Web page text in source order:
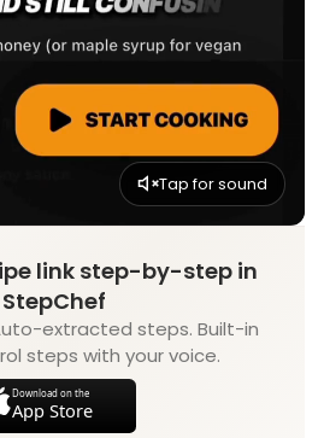
Tap for sound
link step-by-step in
StepChef
extracted steps. Built-in
steps with your voice.
Download on the
App Store